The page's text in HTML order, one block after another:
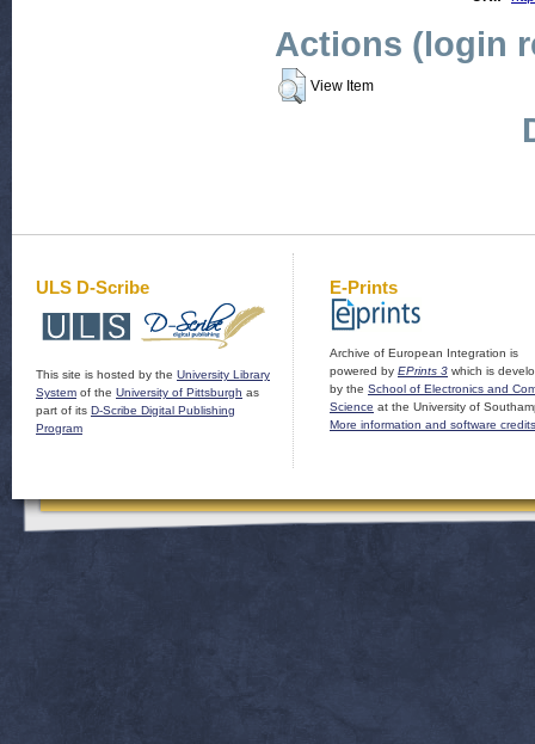
Actions (login
View Item
ULS D-Scribe
This site is hosted by the University Library
System of the University of Pittsburgh as
part of its D-Scribe Digital Publishing
Program
E-Prints
Archive of European Integration is
powered by EPrints 3 which is
by the School of Electronics and
Science at the University of
More information and software credits